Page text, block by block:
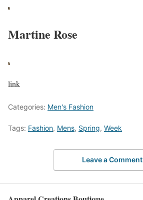
Martine Rose
link
Categories: Men's Fashion
Tags: Fashion, Mens, Spring, Week
Leave a Comment